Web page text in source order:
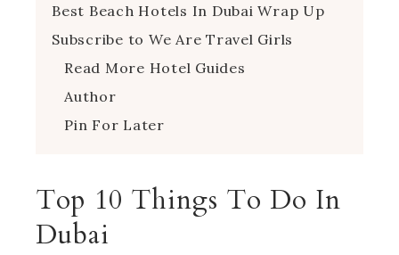
Best Beach Hotels In Dubai Wrap Up
Subscribe to We Are Travel Girls
Read More Hotel Guides
Author
Pin For Later
Top 10 Things To Do In
Dubai